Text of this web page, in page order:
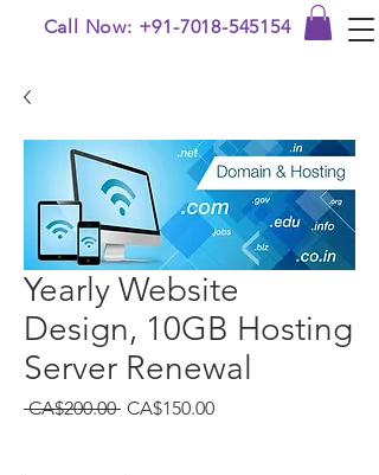
Call Now: +91-7018-545154
Yearly Website
Design, 10GB Hosting
Server Renewal
CA$200.00 Regular
CA$150.00Sale